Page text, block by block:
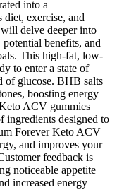
into a
diet, exercise, and
delve deeper into
benefits, and
This high-fat, low-
to enter a state of
of glucose. BHB salts
boosting energy
ACV gummies
designed to
Forever Keto ACV
and improves your
feedback is
noticeable appetite
increased energy